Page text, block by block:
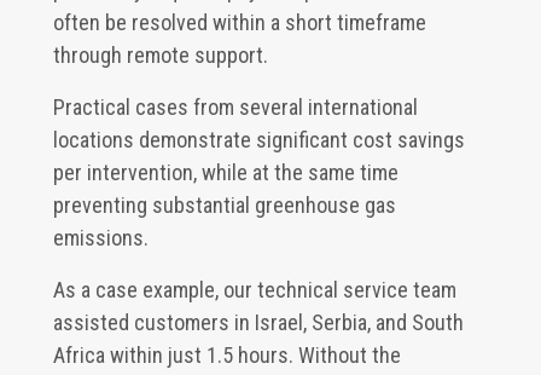
often be resolved within a short timeframe
through remote support.
Practical cases from several international
locations demonstrate significant cost savings
per intervention, while at the same time
preventing substantial greenhouse gas
emissions.
As a case example, our technical service team
assisted customers in Israel, Serbia, and South
Africa within just 1.5 hours. Without the